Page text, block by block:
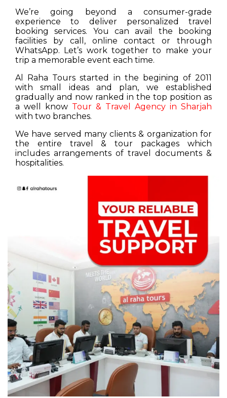
We’re going beyond a consumer-grade
experience to deliver personalized travel
booking services. You can avail the booking
facilities by call, online contact or through
WhatsApp. Let’s work together to make your
trip a memorable event each time.
Al Raha Tours started in the begining of 2011
with small ideas and plan, we established
gradually and now ranked in the top position as
a well know Tour & Travel Agency in Sharjah
with two branches.
We have served many clients & organization for
the entire travel & tour packages which
includes arrangements of travel documents &
hospitalities.